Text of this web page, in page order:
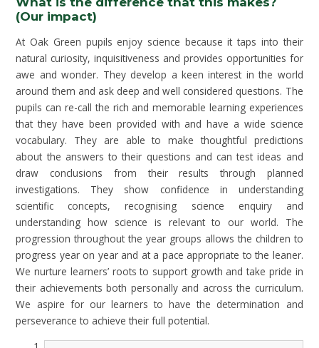
(Our impact)
At Oak Green pupils enjoy science because it taps into their
natural curiosity, inquisitiveness and provides opportunities for
awe and wonder. They develop a keen interest in the world
around them and ask deep and well considered questions. The
pupils can re-call the rich and memorable learning experiences
that they have been provided with and have a wide science
vocabulary. They are able to make thoughtful predictions
about the answers to their questions and can test ideas and
draw conclusions from their results through planned
investigations. They show confidence in understanding
scientific concepts, recognising science enquiry and
understanding how science is relevant to our world. The
progression throughout the year groups allows the children to
progress year on year and at a pace appropriate to the leaner.
We nurture learners’ roots to support growth and take pride in
their achievements both personally and across the curriculum.
We aspire for our learners to have the determination and
perseverance to achieve their full potential.